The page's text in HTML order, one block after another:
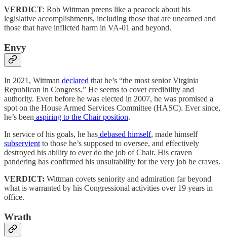
VERDICT: Rob Wittman preens like a peacock about his
legislative accomplishments, including those that are unearned and
those that have inflicted harm in VA-01 and beyond.
Envy
In 2021, Wittman declared that he’s “the most senior Virginia
Republican in Congress.” He seems to covet credibility and
authority. Even before he was elected in 2007, he was promised a
spot on the House Armed Services Committee (HASC). Ever since,
he’s been aspiring to the Chair position.
In service of his goals, he has debased himself, made himself
subservientto those he’s supposed to oversee, and effectively
destroyed his ability to ever do the job of Chair. His craven
pandering has confirmed his unsuitability for the very job he craves.
VERDICT: Wittman covets seniority and admiration far beyond
what is warranted by his Congressional activities over 19 years in
office.
Wrath